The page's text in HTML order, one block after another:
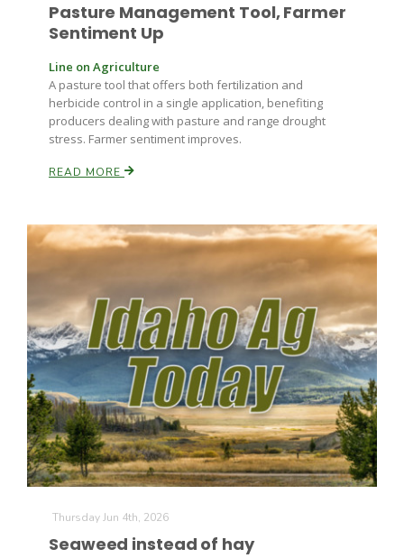
California Tree Nut Report
Line on Agriculture
David Sparks Ph.D.
Haylie Shipp
Pasture Management Tool, Farmer
Sentiment Up
Line on Agriculture
A pasture tool that offers both fertilization and
herbicide control in a single application, benefiting
producers dealing with pasture and range drought
stress. Farmer sentiment improves.
READ MORE
Thursday Jun 4th, 2026
Seaweed instead of hay